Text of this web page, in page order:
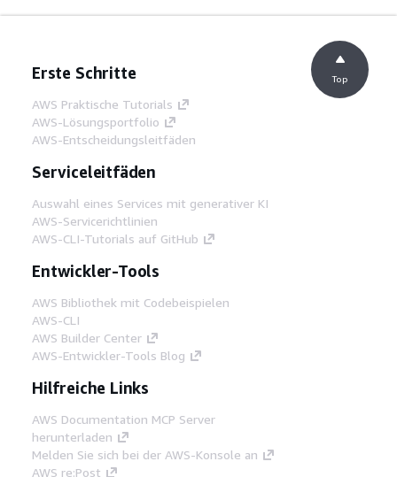
Erste Schritte
AWS Praktische Tutorials
AWS-Lösungsportfolio
AWS-Entscheidungsleitfäden
Serviceleitfäden
Auswahl eines Services mit generativer KI
AWS-Servicerichtlinien
AWS-CLI-Tutorials auf GitHub
Entwickler-Tools
AWS Bibliothek mit Codebeispielen
AWS-CLI
AWS Builder Center
AWS-Entwickler-Tools Blog
Hilfreiche Links
AWS Documentation MCP Server
herunterladen
Melden Sie sich bei der AWS-Konsole an
AWS re:Post
Top